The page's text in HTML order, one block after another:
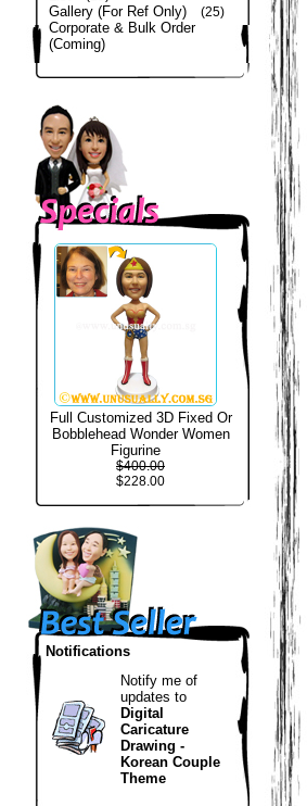
Gallery (For Ref Only) (25)
Corporate & Bulk Order
(Coming)
Full Customized 3D Fixed Or
Bobblehead Wonder Women
Figurine
$400.00
$228.00
Notifications
Notify me of
updates to
Digital
Caricature
Drawing -
Korean Couple
Theme